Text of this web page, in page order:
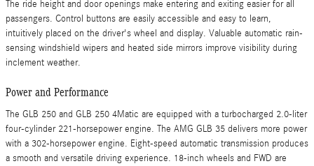
The ride height and door openings make entering and exiting easier for all
passengers. Control buttons are easily accessible and easy to learn,
intuitively placed on the driver's wheel and display. Valuable automatic rain-
sensing windshield wipers and heated side mirrors improve visibility during
inclement weather.
Power and Performance
The GLB 250 and GLB 250 4Matic are equipped with a turbocharged 2.0-liter
four-cylinder 221-horsepower engine. The AMG GLB 35 delivers more power
with a 302-horsepower engine. Eight-speed automatic transmission produces
a smooth and versatile driving experience. 18-inch wheels and FWD are